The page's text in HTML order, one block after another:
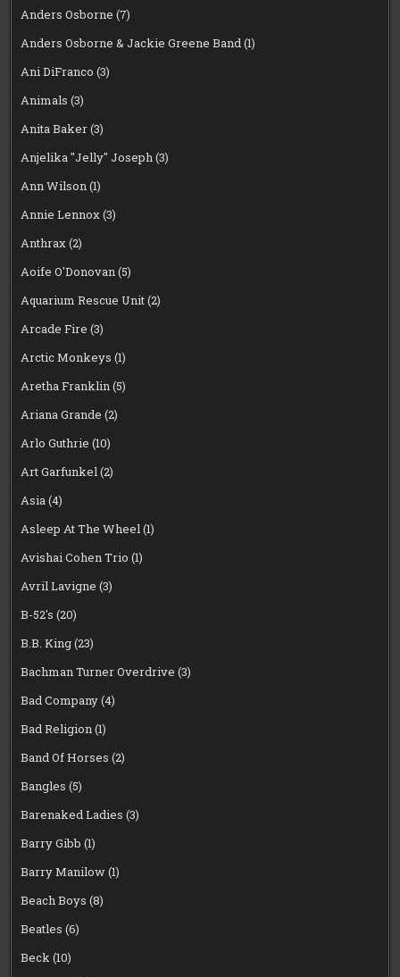
Anders Osborne (7)
Anders Osborne & Jackie Greene Band(1)
Ani DiFranco (3)
Animals (3)
Anita Baker(3)
Anjelika "Jelly" Joseph(3)
Ann Wilson(1)
Annie Lennox(3)
Anthrax(2)
Aoife O'Donovan(5)
Aquarium Rescue Unit(2)
Arcade Fire (3)
Arctic Monkeys (1)
Aretha Franklin(5)
Ariana Grande (2)
Arlo Guthrie (10)
Art Garfunkel(2)
Asia(4)
Asleep At The Wheel(1)
Avishai Cohen Trio (1)
Avril Lavigne (3)
B-52's (20)
B.B. King(23)
Bachman Turner Overdrive (3)
Bad Company(4)
Bad Religion(1)
Band Of Horses (2)
Bangles (5)
Barenaked Ladies (3)
Barry Gibb (1)
Barry Manilow(1)
Beach Boys (8)
Beatles (6)
Beck(10)